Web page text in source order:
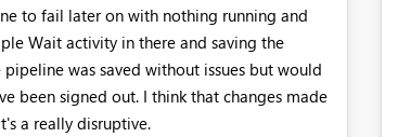
to fail later on with nothing running and
Wait activity in there and saving the
was saved without issues but would
been signed out. I think that changes made
a really disruptive.